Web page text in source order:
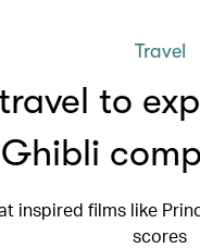
Travel
to
inspired films like
scores